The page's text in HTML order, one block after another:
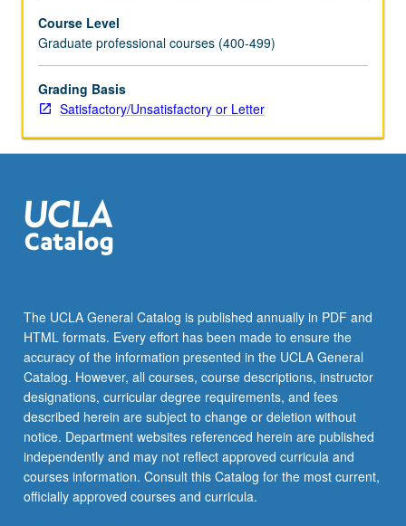
foundations
behind
main
algorithms.
Application-
or
letter
grading.
Course Level
Graduate professional courses (400-499)
Grading Basis
Satisfactory/Unsatisfactory or Letter
The UCLA General Catalog is published annually in PDF and
HTML formats. Every effort has been made to ensure the
accuracy of the information presented in the UCLA General
Catalog. However, all courses, course descriptions, instructor
designations, curricular degree requirements, and fees
described herein are subject to change or deletion without
notice. Department websites referenced herein are published
independently and may not reflect approved curricula and
courses information. Consult this Catalog for the most current,
officially approved courses and curricula.